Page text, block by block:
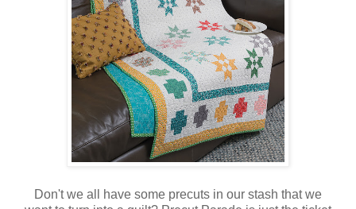
Don't we all have some precuts in our stash that we